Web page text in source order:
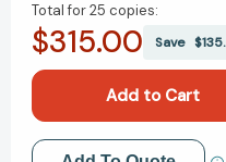
of
Ordinary
[9780140065176]
of
Ordinary
Novel
Total for25 copies:
$315.00 Save